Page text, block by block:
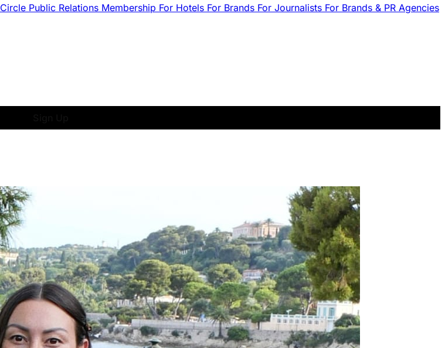
Circle Public Relations Membership For Hotels For Brands For Journalists For Brands & PR Agencies